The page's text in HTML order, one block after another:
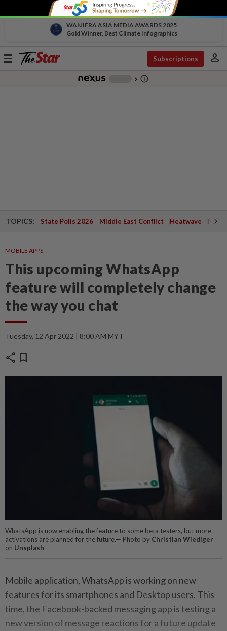
WAN IFRA ASIA MEDIA AWARDS 2025
Gold Winner, Best Climate Infographics
Toggle
Subscriptions person
chevron_right info_outline
TOPICS: State Polls 2026 Middle East Conflict Heatwave
MOBILE APPS
This upcoming WhatsApp
feature will completely change
the way you chat
Tuesday, 12 Apr 2022 | 8:00 AM MYT
share bookmark
WhatsApp is now enabling the feature to some beta testers, but more
activations are planned for the future.— Photo by Christian Wiediger
on Unsplash
Mobile application, WhatsApp is working on new
features for its smartphones and Desktop users. This
time, the Facebook-backed messaging app is testing a
new version of message reactions for a future update